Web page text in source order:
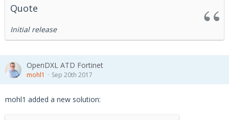
Quote
Initial release
OpenDXL ATD Fortinet
mohl1 Sep 20th 2017
mohl1 added a new solution: